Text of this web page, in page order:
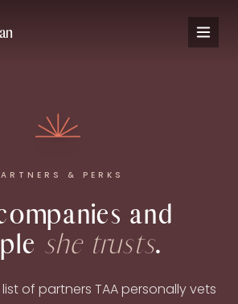
& PERKS
and
she trusts.
of partners TAA personally vets